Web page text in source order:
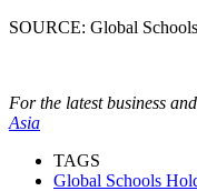
SOURCE: Global
For the latest business
Asia
TAGS
Global Schools